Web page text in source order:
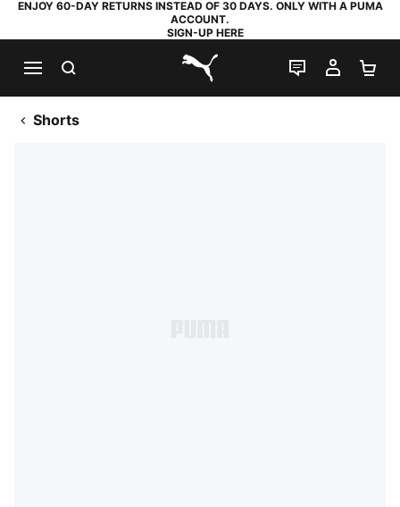
ENJOY 60-DAY RETURNS INSTEAD OF 30 DAYS. ONLY WITH A PUMA
ACCOUNT.
SIGN-UP HERE
PUMA.com
LIVE CHAT
MY
Shorts